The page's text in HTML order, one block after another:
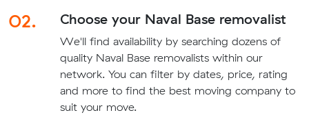
02. Choose your Naval Base removalist
We'll find availability by searching dozens of
quality Naval Base removalists within our
network. You can filter by dates, price, rating
and more to find the best moving company to
suit your move.